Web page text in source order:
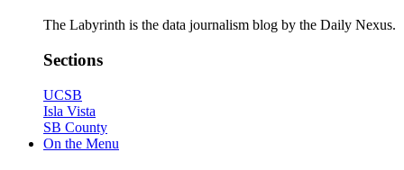
The Labyrinth is the data journalism blog by the Daily Nexus.
Sections
UCSB
Isla Vista
SB County
On the Menu